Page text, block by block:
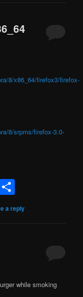
8/x86_64/firefox3/firefox-
8/srpms/firefox-3.0-
a reply
while smoking